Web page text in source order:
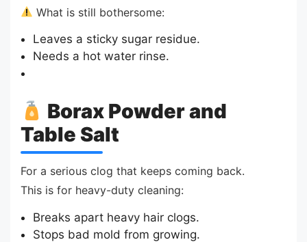
What is still bothersome:
Leaves a sticky sugar residue.
Needs a hot water rinse.
Borax Powder and
Table Salt
For a serious clog that keeps coming back.
This is for heavy-duty cleaning:
Breaks apart heavy hair clogs.
Stops bad mold from growing.